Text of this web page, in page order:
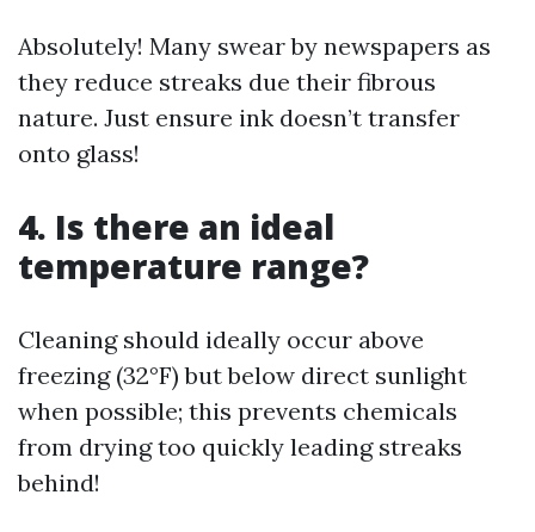
Absolutely! Many swear by newspapers as
they reduce streaks due their fibrous
nature. Just ensure ink doesn’t transfer
onto glass!
4. Is there an ideal
temperature range?
Cleaning should ideally occur above
freezing (32°F) but below direct sunlight
when possible; this prevents chemicals
from drying too quickly leading streaks
behind!